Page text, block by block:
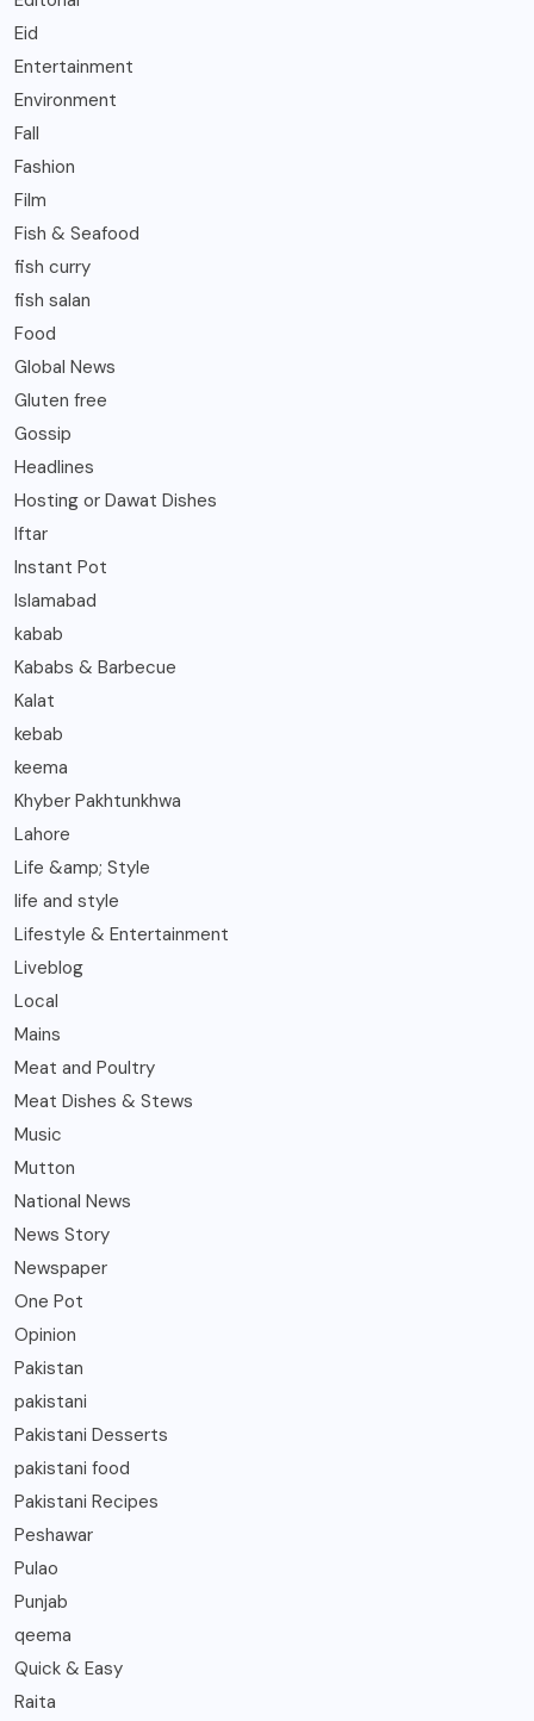
Eid
Entertainment
Environment
Fall
Fashion
Film
Fish & Seafood
fish curry
fish salan
Food
Global News
Gluten free
Gossip
Headlines
Hosting or Dawat Dishes
Iftar
Instant Pot
Islamabad
kabab
Kababs & Barbecue
Kalat
kebab
keema
Khyber Pakhtunkhwa
Lahore
Life &amp; Style
life and style
Lifestyle & Entertainment
Liveblog
Local
Mains
Meat and Poultry
Meat Dishes & Stews
Music
Mutton
National News
News Story
Newspaper
One Pot
Opinion
Pakistan
pakistani
Pakistani Desserts
pakistani food
Pakistani Recipes
Peshawar
Pulao
Punjab
qeema
Quick & Easy
Raita